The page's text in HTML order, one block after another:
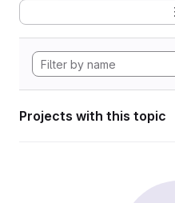
Projects with this topic